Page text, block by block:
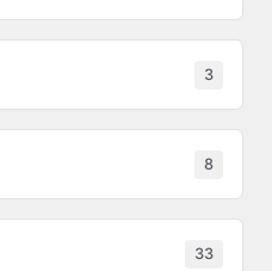
3
8
33